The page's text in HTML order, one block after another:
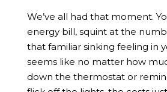
We’ve all had that moment.
energy bill, squint at the
that familiar sinking feeling in
seems like no matter how
down the thermostat or